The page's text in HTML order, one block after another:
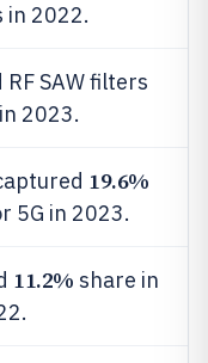
in 2022.
SAW filters
2023.
19.6%
5G in 2023.
11.2% share in